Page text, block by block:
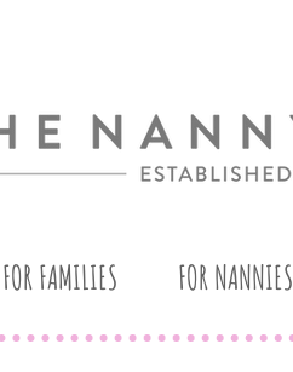
FOR FAMILIES FOR NANNIES